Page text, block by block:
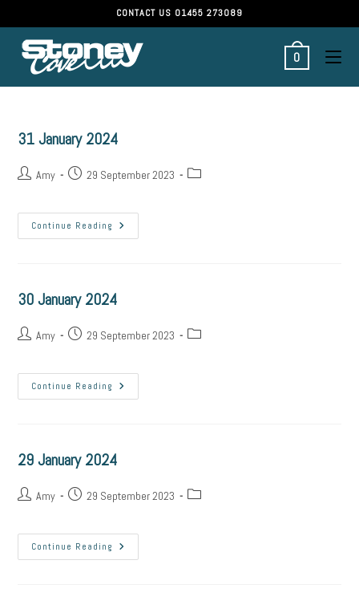
CONTACT US 01455 273089
0
31 January 2024
Amy 29 September 2023
Continue Reading
30 January 2024
Amy 29 September 2023
Continue Reading
29 January 2024
Amy 29 September 2023
Continue Reading